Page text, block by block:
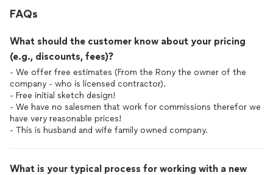
FAQs
What should the customer know about your pricing
(e.g., discounts, fees)?
- We offer free estimates (From the Rony the owner of the
company - who is licensed contractor).
- Free initial sketch design!
- We have no salesmen that work for commissions therefor we
have very reasonable prices!
- This is husband and wife family owned company.
What is your typical process for working with a new